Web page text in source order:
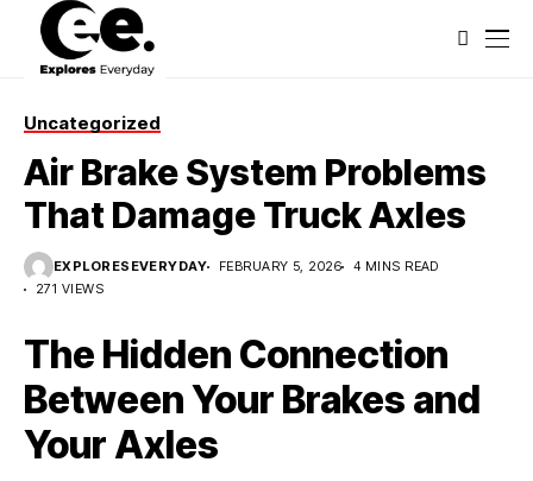
Uncategorized
Air Brake System Problems
That Damage Truck Axles
EXPLORESEVERYDAY FEBRUARY 5, 2026
4 MINS READ
271 VIEWS
The Hidden Connection
Between Your Brakes and
Your Axles